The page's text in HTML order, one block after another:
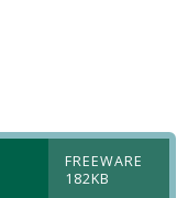
FREEWARE
182KB